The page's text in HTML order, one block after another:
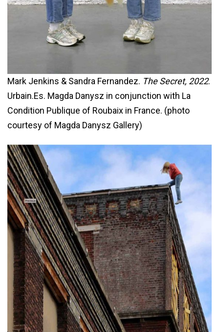
Mark Jenkins & Sandra Fernandez. The Secret, 2022.
Urbain.Es. Magda Danysz in conjunction with La
Condition Publique of Roubaix in France. (photo
courtesy of Magda Danysz Gallery)